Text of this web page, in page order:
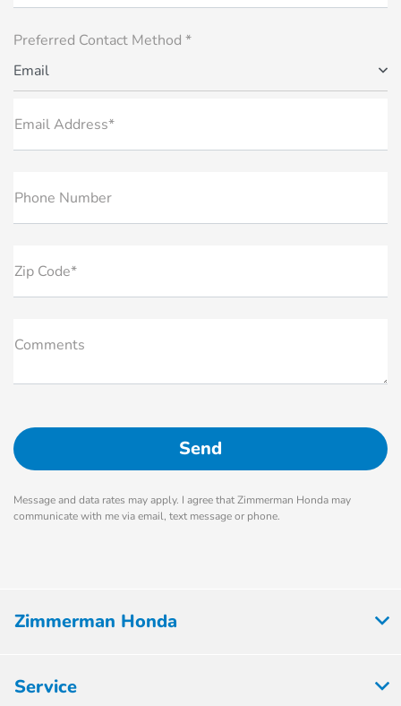
Preferred Contact Method *
Email
Email Address*
Phone Number
Zip Code*
Comments
Message and data rates may apply. I agree that Zimmerman Honda may
communicate with me via email, text message or phone.
Zimmerman Honda
Service